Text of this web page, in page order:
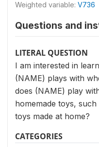
Weighted variable: V736
Questions and
LITERAL QUESTION
I am interested in
(NAME) plays with
does (NAME) play
homemade toys,
toys made at home?
CATEGORIES